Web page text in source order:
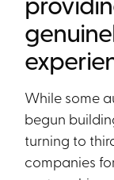
While some
begun
turning to
companies